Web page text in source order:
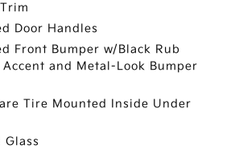
Door Handles
Front Bumper w/Black Rub
and Metal-Look Bumper
Tire Mounted Inside Under
Glass